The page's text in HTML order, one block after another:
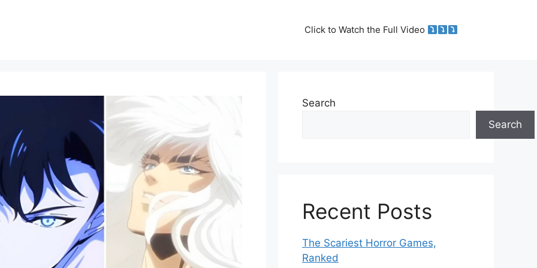
Click to Watch the Full Video
Search
Search
Recent Posts
The Scariest Horror Games,
Ranked